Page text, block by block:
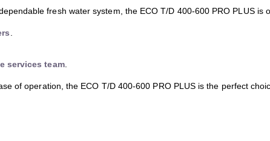
fresh water system, the ECO T/D 400-600 PRO PLUS is
services team.
of operation, the ECO T/D 400-600 PRO PLUS is the perfect